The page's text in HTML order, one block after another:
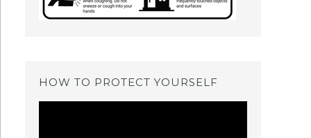
HOW TO PROTECT YOURSELF